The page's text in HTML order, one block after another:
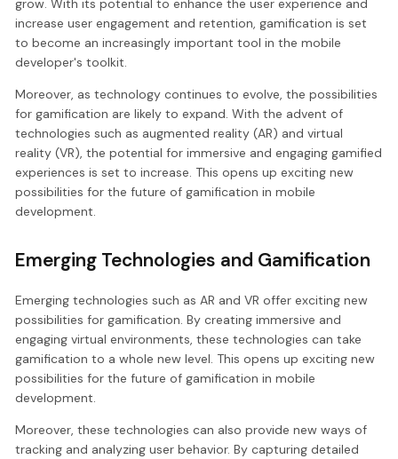
grow. With its potential to enhance the user experience and
increase user engagement and retention, gamification is set
to become an increasingly important tool in the mobile
developer's toolkit.
Moreover, as technology continues to evolve, the possibilities
for gamification are likely to expand. With the advent of
technologies such as augmented reality (AR) and virtual
reality (VR), the potential for immersive and engaging gamified
experiences is set to increase. This opens up exciting new
possibilities for the future of gamification in mobile
development.
Emerging Technologies and Gamification
Emerging technologies such as AR and VR offer exciting new
possibilities for gamification. By creating immersive and
engaging virtual environments, these technologies can take
gamification to a whole new level. This opens up exciting new
possibilities for the future of gamification in mobile
development.
Moreover, these technologies can also provide new ways of
tracking and analyzing user behavior. By capturing detailed